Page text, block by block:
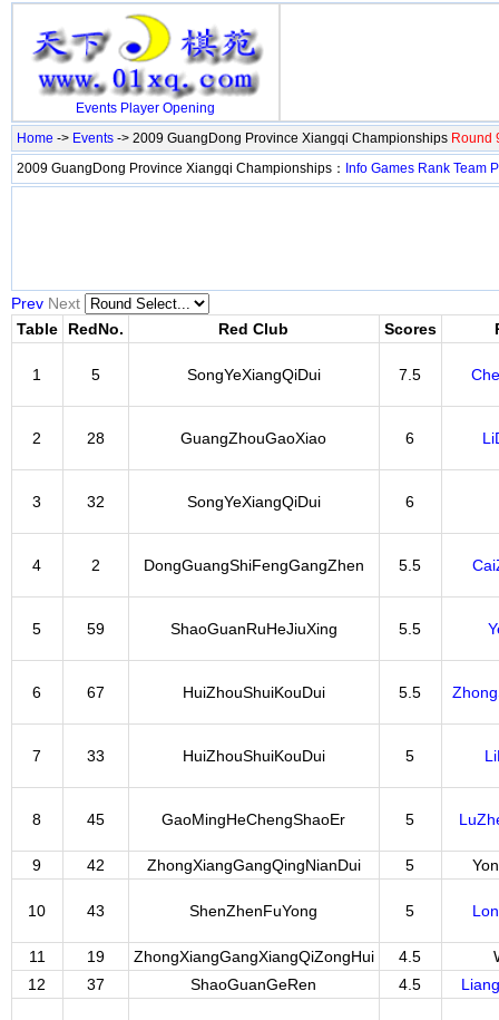
Events Player Opening
Home -> Events -> 2009 GuangDong Province Xiangqi Championships Round
2009 GuangDong Province Xiangqi Championships： Info Games Rank Team
Prev Next
Table
RedNo. Red Club Scores
1 5 SongYeXiangQiDui 7.5
2 28 GuangZhouGaoXiao 6
3 32 SongYeXiangQiDui 6
4 2 DongGuangShiFengGangZhen 5.5
5 59 ShaoGuanRuHeJiuXing 5.5
6 67 HuiZhouShuiKouDui 5.5
7 33 HuiZhouShuiKouDui 5
8 45 GaoMingHeChengShaoEr 5
9 42 ZhongXiangGangQingNianDui 5
10 43 ShenZhenFuYong 5
11 19 ZhongXiangGangXiangQiZongHui 4.5
12
37 ShaoGuanGeRen 4.5